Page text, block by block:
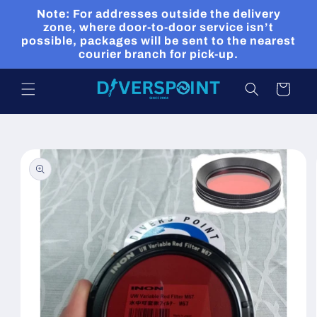
Skip to
content
Note: For addresses outside the delivery
zone, where door-to-door service isn’t
possible, packages will be sent to the nearest
courier branch for pick-up.
Cart
Skip to
product
information